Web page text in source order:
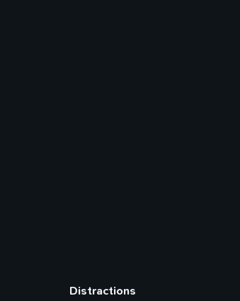
Distractions